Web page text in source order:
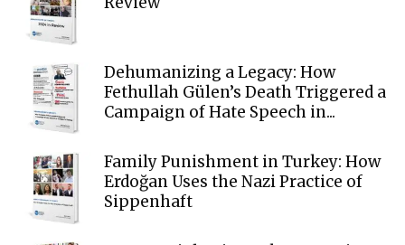
Dehumanizing a Legacy: How
Fethullah Gülen’s Death Triggered a
Campaign of Hate Speech in...
Family Punishment in Turkey: How
Erdoğan Uses the Nazi Practice of
Sippenhaft